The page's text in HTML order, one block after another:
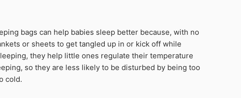
bags can help babies sleep better because, with no
or sheets to get tangled up in or kick off while
they help little ones regulate their temperature
so they are less likely to be disturbed by being too
cold.